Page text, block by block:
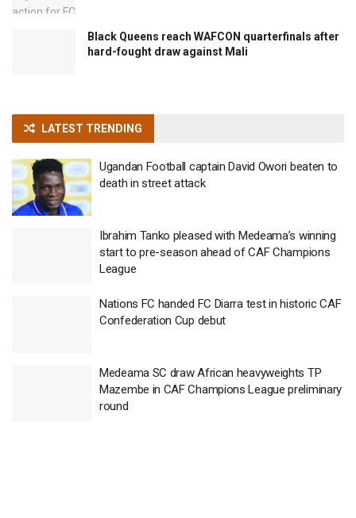
Black Queens reach WAFCON quarterfinals after
hard-fought draw against Mali
LATEST TRENDING
Ugandan Football captain David Owori beaten to
death in street attack
Ibrahim Tanko pleased with Medeama’s winning
start to pre-season ahead of CAF Champions
League
Nations FC handed FC Diarra test in historic CAF
Confederation Cup debut
Medeama SC draw African heavyweights TP
Mazembe in CAF Champions League preliminary
round